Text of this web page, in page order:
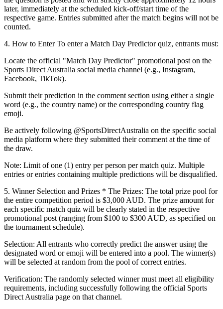
later, immediately at the scheduled kick-off/start time of the
respective game. Entries submitted after the match begins will not be
counted.
4. How to EnterTo enter a Match Day Predictor quiz, entrants must:
Locate the official "Match Day Predictor" promotional post on the
Sports Direct Australia social media channel (e.g., Instagram,
Facebook, TikTok).
Submit their prediction in the comment section using either a single
word (e.g., the country name) or the corresponding country flag
emoji.
Be actively following @SportsDirectAustralia on the specific social
media platform where they submitted their comment at the time of
the draw.
Note: Limit of one (1) entry per person per match quiz. Multiple
entries or entries containing multiple predictions will be disqualified.
5. Winner Selection and Prizes * The Prizes: The total prize pool for
the entire competition period is $3,000 AUD. The prize amount for
each specific match quiz will be clearly stated in the respective
promotional post (ranging from $100 to $300 AUD, as specified on
the tournament schedule).
Selection: All entrants who correctly predict the answer using the
designated word or emoji will be entered into a pool. The winner(s)
will be selected at random from the pool of correct entries.
Verification: The randomly selected winner must meet all eligibility
requirements, including successfully following the official Sports
Direct Australia page on that channel.